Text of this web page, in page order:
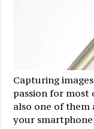
Capturing
passion for most
also one of them
your